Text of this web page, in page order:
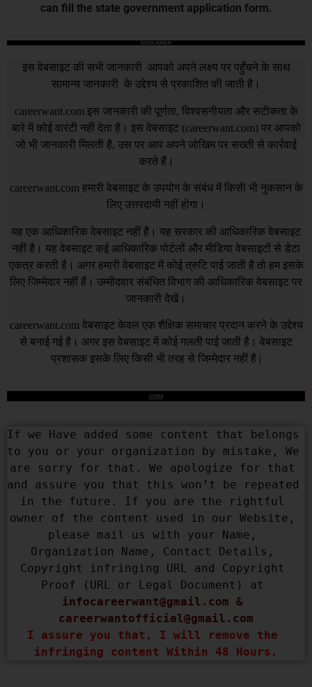
can fill the state government application form.
DISCLAIMER
इस वेबसाइट की सभी जानकारी आपको अपने लक्ष्य पर पहुँचने के साथ
सामान्य जानकारी के उद्देश्य से प्रकाशित की जाती है।
careerwant.com इस जानकारी की पूर्णता, विश्वसनीयता और सटीकता के
बारे में कोई वारंटी नहीं देता है। इस वेबसाइट (careerwant.com) पर आपको
जो भी जानकारी मिलती है, उस पर आप अपने जोखिम पर सख्ती से कार्रवाई
करते हैं।
careerwant.com हमारी वेबसाइट के उपयोग के संबंध में किसी भी नुकसान के
लिए उत्तरदायी नहीं होगा।
यह एक आधिकारिक वेबसाइट नहीं है। यह सरकार की आधिकारिक वेबसाइट
नहीं है। यह वेबसाइट कई आधिकारिक पोर्टलों और मीडिया वेबसाइटों से डेटा
एकत्र करती है। अगर हमारी वेबसाइट में कोई त्रुटि पाई जाती है तो हम इसके
लिए जिम्मेदार नहीं हैं। उम्मीदवार संबंधित विभाग की आधिकारिक वेबसाइट पर
जानकारी देखें।
careerwant.com वेबसाइट केवल एक शैक्षिक समाचार प्रदान करने के उद्देश्य
से बनाई गई है। अगर इस वेबसाइट में कोई गलती पाई जाती है। वेबसाइट
प्रशासक इसके लिए किसी भी तरह से जिम्मेदार नहीं है |
DCMA
If we Have added some content that belongs
to you or your organization by mistake, We
are sorry for that. We apologize for that
and assure you that this won’t be repeated
in the future. If you are the rightful
owner of the content used in our Website,
please mail us with your Name,
Organization Name, Contact Details,
Copyright infringing URL and Copyright
infocareerwant@gmail.com
careerwantofficial@gmail.com
I assure you that, I will remove the
infringing content Within 48 Hours.